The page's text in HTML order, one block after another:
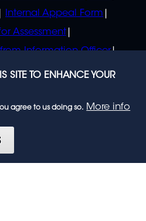
Internal Appeal Form
Assessment
Information Officer
from Regulator
reserved.
SITE TO ENHANCE YOUR
agree to us doing so. More info